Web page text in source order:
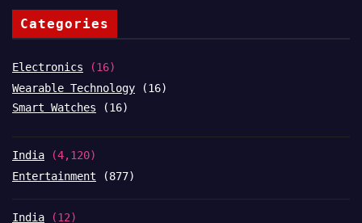
Categories
Electronics (16)
Wearable Technology (16)
Smart Watches (16)
India (4,120)
Entertainment (877)
India (12)